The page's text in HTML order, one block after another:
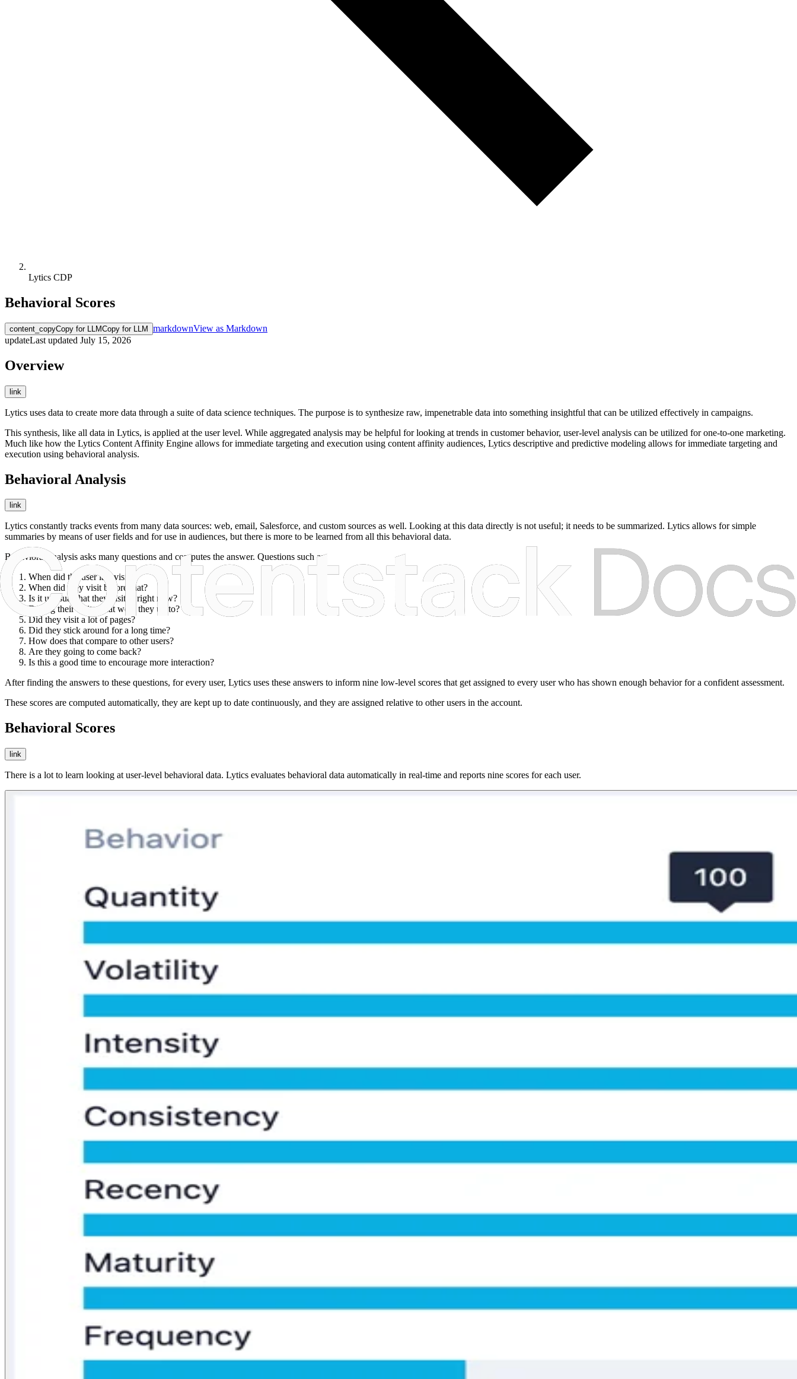
Lytics CDP
Behavioral Scores
content_copyCopy for LLMCopy for LLM markdownView as Markdown
updateLast updated July 15, 2026
Overview
link
Lytics uses data to create more data through a suite of data science techniques. The purpose is to synthesize raw, impenetrable data into something insightful that can be utilized effectively in campaigns.
This synthesis, like all data in Lytics, is applied at the user level. While aggregated analysis may be helpful for looking at trends in customer behavior, user-level analysis can be utilized for one-to-one marketing.
Much like how the Lytics Content Affinity Engine allows for immediate targeting and execution using content affinity audiences, Lytics descriptive and predictive modeling allows for immediate targeting and
execution using behavioral analysis.
Behavioral Analysis
link
Lytics constantly tracks events from many data sources: web, email, Salesforce, and custom sources as well. Looking at this data directly is not useful; it needs to be summarized. Lytics allows for simple
summaries by means of user fields and for use in audiences, but there is more to be learned from all this behavioral data.
Behavioral analysis asks many questions and computes the answer. Questions such as:
When did the user last visit?
When did they visit before that?
Is it unusual that they visited right now?
During their visit, what were they up to?
Did they visit a lot of pages?
Did they stick around for a long time?
How does that compare to other users?
Are they going to come back?
Is this a good time to encourage more interaction?
After finding the answers to these questions, for every user, Lytics uses these answers to inform nine low-level scores that get assigned to every user who has shown enough behavior for a confident assessment.
These scores are computed automatically, they are kept up to date continuously, and they are assigned relative to other users in the account.
Behavioral Scores
link
There is a lot to learn looking at user-level behavioral data. Lytics evaluates behavioral data automatically in real-time and reports nine scores for each user.